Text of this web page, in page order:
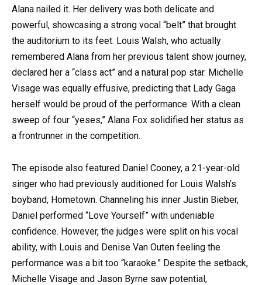
Alana nailed it. Her delivery was both delicate and
powerful, showcasing a strong vocal “belt” that brought
the auditorium to its feet. Louis Walsh, who actually
remembered Alana from her previous talent show journey,
declared her a “class act” and a natural pop star. Michelle
Visage was equally effusive, predicting that Lady Gaga
herself would be proud of the performance. With a clean
sweep of four “yeses,” Alana Fox solidified her status as
a frontrunner in the competition.
The episode also featured Daniel Cooney, a 21-year-old
singer who had previously auditioned for Louis Walsh’s
boyband, Hometown. Channeling his inner Justin Bieber,
Daniel performed “Love Yourself” with undeniable
confidence. However, the judges were split on his vocal
ability, with Louis and Denise Van Outen feeling the
performance was a bit too “karaoke.” Despite the setback,
Michelle Visage and Jason Byrne saw potential,